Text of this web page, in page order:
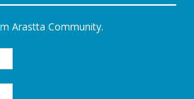
Arastta Community.